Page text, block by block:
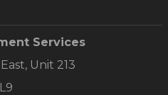
Services
Unit 213